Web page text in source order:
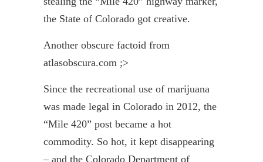
the State of Colorado got creative.
Another obscure factoid from
atlasobscura.com ;>
Since the recreational use of marijuana
was made legal in Colorado in 2012, the
“Mile 420” post became a hot
commodity. So hot, it kept disappearing
– and the Colorado Department of